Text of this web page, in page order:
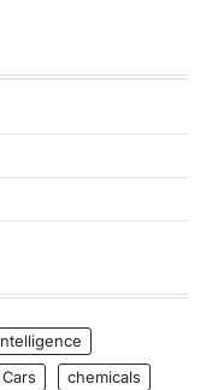
Cars
chemicals